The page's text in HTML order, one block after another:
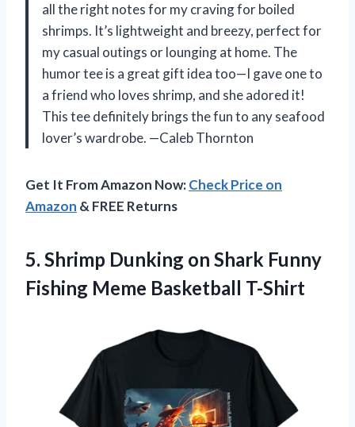
all the right notes for my craving for boiled
shrimps. It’s lightweight and breezy, perfect for
my casual outings or lounging at home. The
humor tee is a great gift idea too—I gave one to
a friend who loves shrimp, and she adored it!
This tee definitely brings the fun to any seafood
lover’s wardrobe. —Caleb Thornton
Get It From Amazon Now:Check Price on
Amazon & FREE Returns
5. Shrimp Dunking on Shark Funny
Fishing Meme Basketball T-Shirt